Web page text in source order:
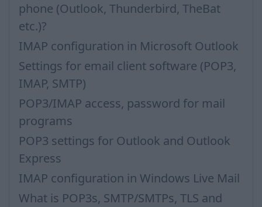
phone (Outlook, Thunderbird, TheBat
etc.)?
IMAP configuration in Microsoft Outlook
Settings for email client software (POP3,
IMAP, SMTP)
POP3/IMAP access, password for mail
programs
POP3 settings for Outlook and Outlook
Express
IMAP configuration in Windows Live Mail
What is POP3s, SMTP/SMTPs, TLS and